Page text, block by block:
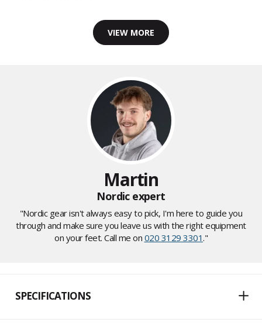
VIEW MORE
Martin
Nordic expert
"Nordic gear isn't always easy to pick, I'm here to guide you
through and make sure you leave us with the right equipment
on your feet. Call me on 020 3129 3301."
SPECIFICATIONS